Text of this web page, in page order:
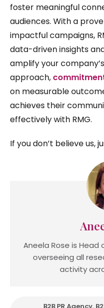
foster meaningful
audiences. With a
impactful campaigns,
data-driven insights
amplify your
approach,
on measurable
achieves their
effectively with RMG.
If you don’t believe us,
Aneela Rose is Head
overseeing all
activity